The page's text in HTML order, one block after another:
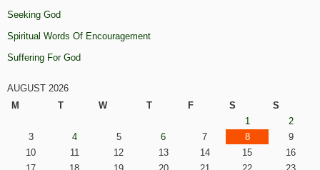
Seeking God
Spiritual Words Of Encouragement
Suffering For God
AUGUST 2026
M
T W T F S
S
1
2
3
4 5 6 7 8
9
10
11 12 13 14 15
16